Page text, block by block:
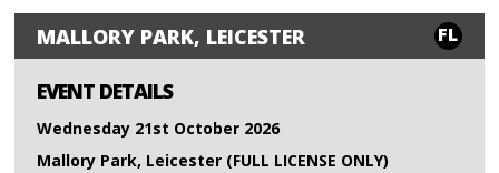
MALLORY PARK, LEICESTER FL
EVENT DETAILS
Wednesday 21st October 2026
Mallory Park, Leicester (FULL LICENSE ONLY)